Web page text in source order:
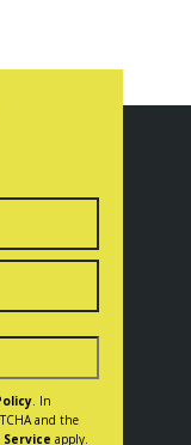
. In
and the
apply.